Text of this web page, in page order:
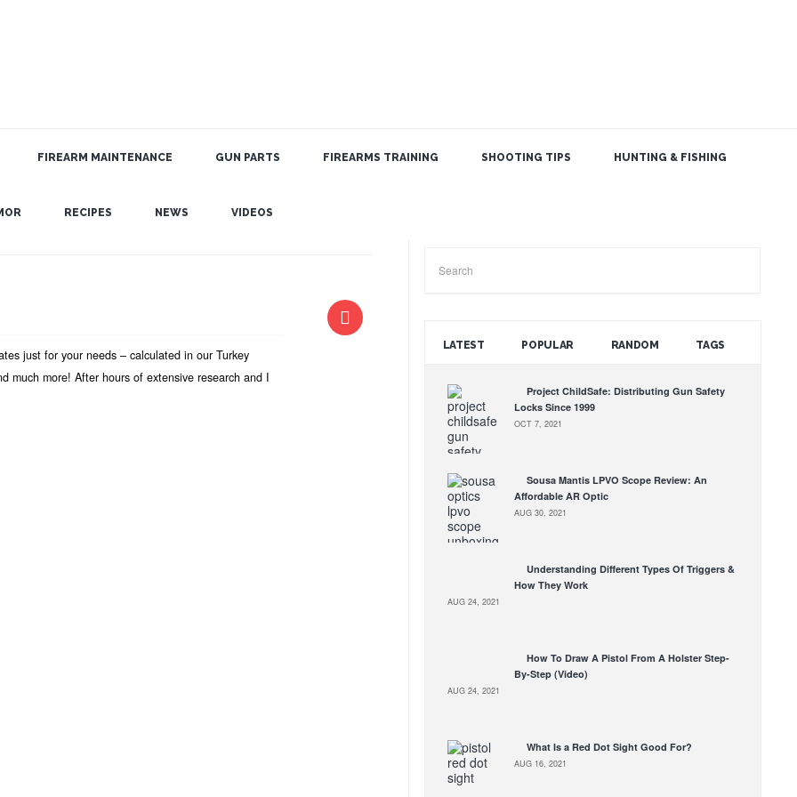
FIREARM MAINTENANCE GUN PARTS FIREARMS TRAINING SHOOTING TIPS HUNTING & FISHING
RECIPES NEWS VIDEOS
just for your needs – calculated in our Turkey
much more! After hours of extensive research and I
LATEST POPULAR RANDOM TAGS
Project ChildSafe: Distributing Gun Safety
Locks Since 1999
OCT 7, 2021
Sousa Mantis LPVO Scope Review: An
Affordable AR Optic
AUG 30, 2021
Understanding Different Types Of Triggers &
How They Work
AUG 24, 2021
How To Draw A Pistol From A Holster Step-
By-Step (Video)
AUG 24, 2021
What Is a Red Dot Sight Good For?
AUG 16, 2021